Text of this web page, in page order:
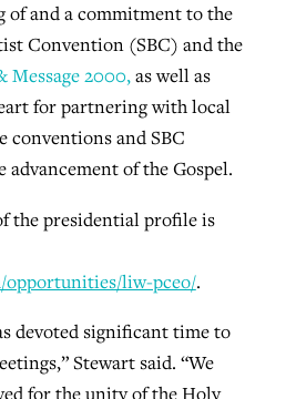
of and a commitment to the
Convention (SBC) and the
Message 2000,as well as
for partnering with local
conventions and SBC
of the Gospel.
the presidential profile is
opportunities/liw-pceo/.
devoted significant time to
Stewart said. “We
for the unity of the Holy